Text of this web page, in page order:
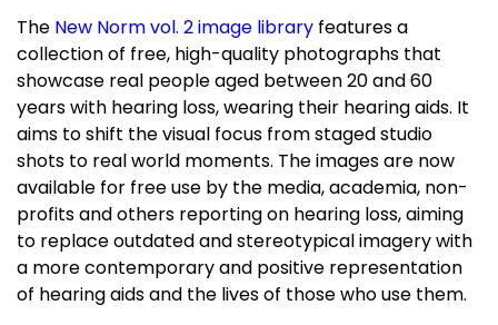
The New Norm vol. 2 image library features a
collection of free, high-quality photographs that
showcase real people aged between 20 and 60
years with hearing loss, wearing their hearing aids. It
aims to shift the visual focus from staged studio
shots to real world moments. The images are now
available for free use by the media, academia, non-
profits and others reporting on hearing loss, aiming
to replace outdated and stereotypical imagery with
a more contemporary and positive representation
of hearing aids and the lives of those who use them.